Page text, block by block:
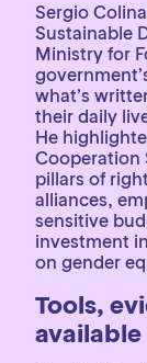
Sergio
Sustainable
Ministry for
what’s
their daily
He
Cooperation
pillars of
alliances,
sensitive
investment
on gender
Tools,
available